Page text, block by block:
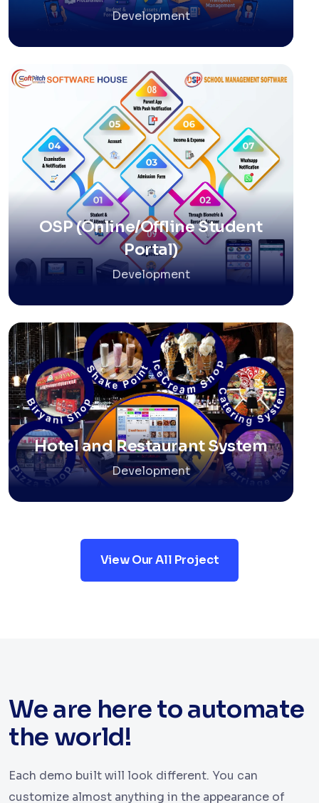
Development
OSP (Online/Offline Student
Portal)
Development
Hotel and Restaurant System
Development
View Our All Project
We are here to automate
the world!
Each demo built will look different. You can
customize almost anything in the appearance of